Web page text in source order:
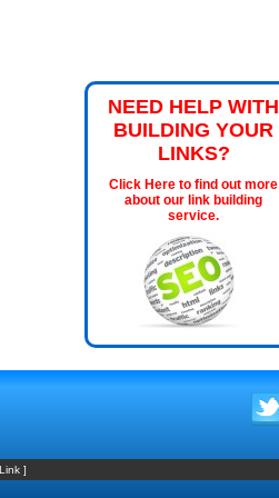
NEED HELP WITH
BUILDING YOUR
LINKS?
Click Here to find out more
about our link building
service.
]